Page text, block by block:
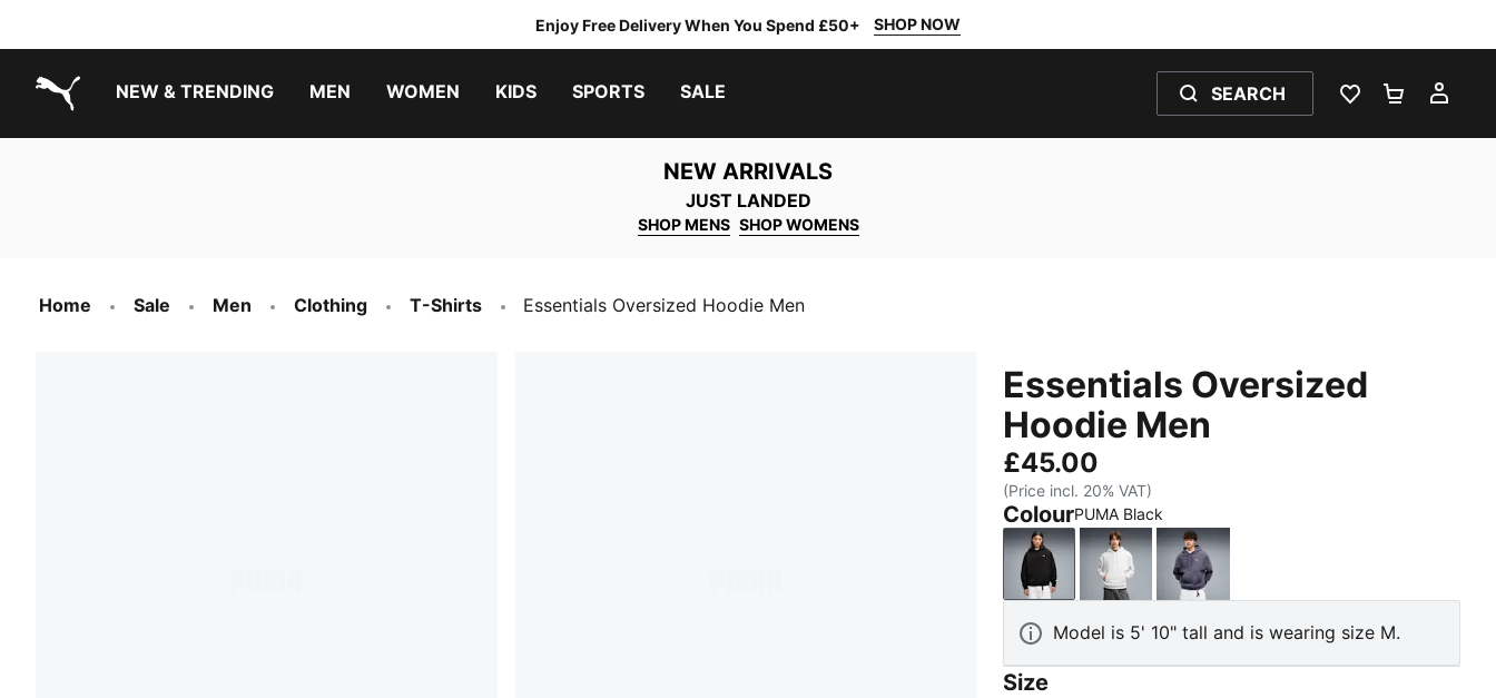
Enjoy Free Delivery When You Spend £50+ SHOP NOW
NEW & TRENDING MEN WOMEN KIDS SPORTS SALE SEARCH
WISHLIST 0
NEW ARRIVALS
JUST LANDED
SHOP MENS SHOP WOMENS
Home Sale Men Clothing T-Shirts Essentials Oversized Hoodie Men
Essentials Oversized
Hoodie Men
£45.00
(Price incl. 20% VAT)
ColourPUMA Black
PUMA BlackWhite Glow Heather
Inky Depths
Model is 5' 10" tall and is wearing size M.
Size